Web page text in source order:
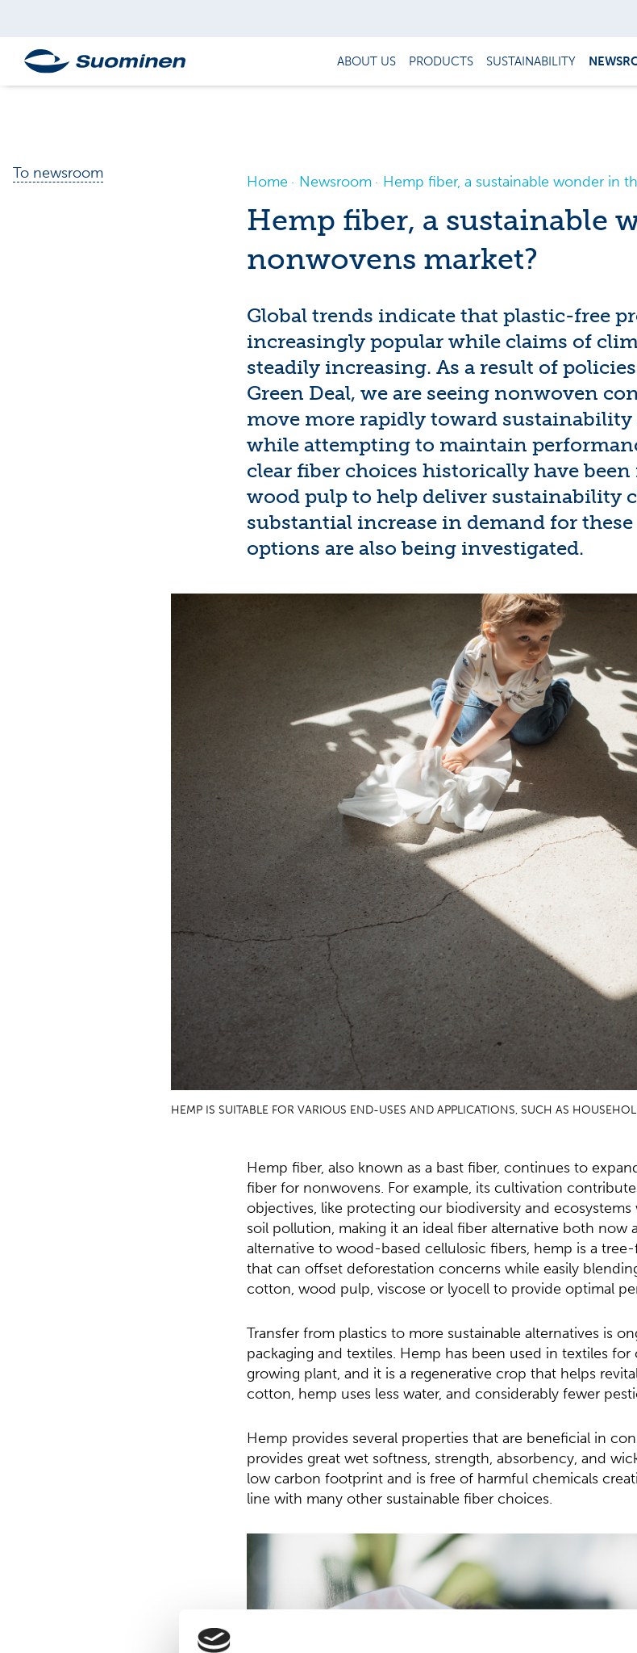
ABOUT US PRODUCTS SUSTAINABILITY
To newsroom Home Newsroom Hemp fiber, a sustainable wonder in
Hemp fiber, a sustainable
nonwovens market?
Global trends indicate that plastic-free
increasingly popular while claims of
steadily increasing. As a result of
Green Deal, we are seeing nonwoven
move more rapidly toward sustainability
while attempting to maintain
clear fiber choices historically have been
wood pulp to help deliver sustainability
substantial increase in demand for these
options are also being investigated.
HEMP IS SUITABLE FOR VARIOUS END-USES AND APPLICATIONS, SUCH AS
Hemp fiber, also known as a bast fiber, continues to
fiber for nonwovens. For example, its cultivation
objectives, like protecting our biodiversity and ecosystems
soil pollution, making it an ideal fiber alternative both now
alternative to wood-based cellulosic fibers, hemp is a
that can offset deforestation concerns while easily
cotton, wood pulp, viscose or lyocell to provide optimal
Transfer from plastics to more sustainable alternatives is
packaging and textiles. Hemp has been used in textiles
growing plant, and it is a regenerative crop that helps
cotton, hemp uses less water, and considerably fewer
Hemp provides several properties that are beneficial in
provides great wet softness, strength, absorbency, and
low carbon footprint and is free of harmful chemicals
line with many other sustainable fiber choices.